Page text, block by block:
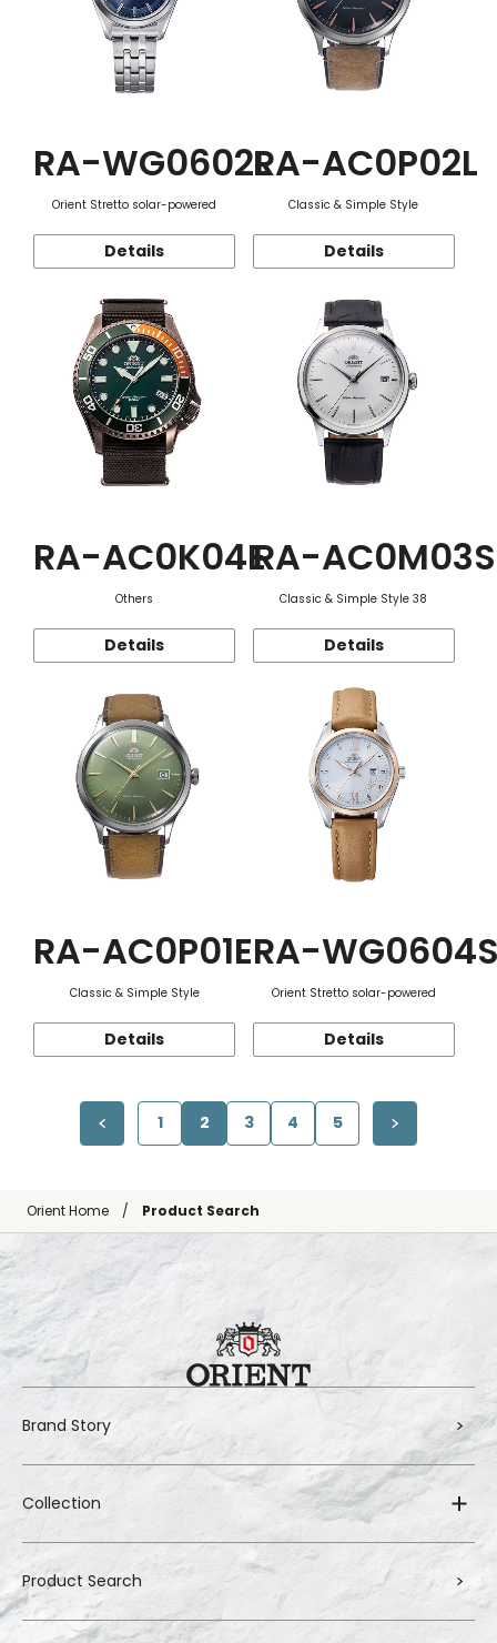
RA-WG0602L
Orient Stretto solar-powered
Details
RA-AC0P02L
Classic & Simple Style
Details
RA-AC0K04E
Others
Details
RA-AC0M03S
Classic & Simple Style 38
Details
RA-AC0P01E
Classic & Simple Style
Details
RA-
Orient Stretto solar-powered
Details
1 2 3 4 5
Orient Home Product Search
Brand Story
Collection
Product Search